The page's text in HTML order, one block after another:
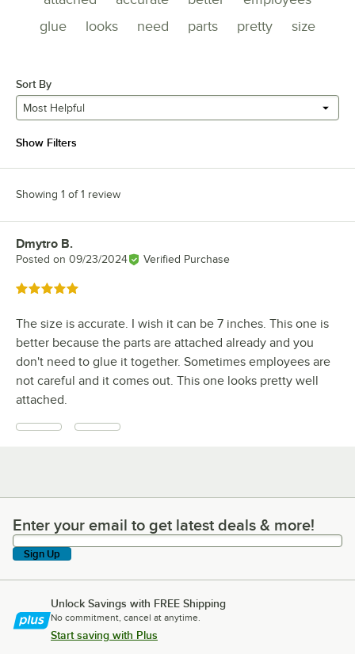
glue
looks need parts pretty size
Sort By
Most Helpful
Show Filters
Showing 1 of 1 review
Review by
Dmytro B.
Posted on 09/23/2024 Verified Purchase
Rated 5 out of 5 stars
The size is accurate. I wish it can be 7 inches. This one is
better because the parts are attached already and you
don't need to glue it together. Sometimes employees are
not careful and it comes out. This one looks pretty well
attached.
Enter your email to get latest deals & more!
Enter your email to get latest deals & more!
Sign Up
Unlock Savings with FREE Shipping
No commitment, cancel at anytime.
Start saving with Plus